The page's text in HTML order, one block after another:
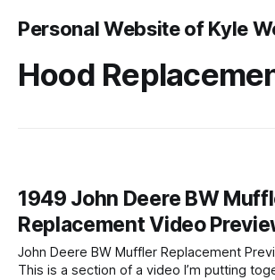
Personal Website of Kyle
Hood
1949 John Deere BW
Replacement Video
John Deere BW Muffler Replacement
This is a section of a video I’m putting